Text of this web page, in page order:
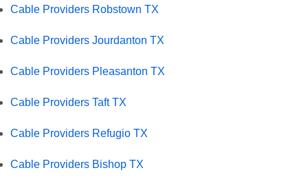
Cable Providers Robstown TX
Cable Providers Jourdanton TX
Cable Providers Pleasanton TX
Cable Providers Taft TX
Cable Providers Refugio TX
Cable Providers Bishop TX